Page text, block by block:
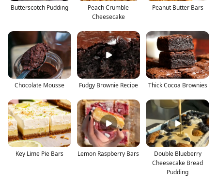
Butterscotch Pudding
Peach Crumble
Cheesecake
Peanut Butter Bars
Chocolate Mousse Fudgy Brownie Recipe Thick Cocoa Brownies
Key Lime Pie Bars Lemon Raspberry Bars
Double Blueberry
Cheesecake Bread
Pudding